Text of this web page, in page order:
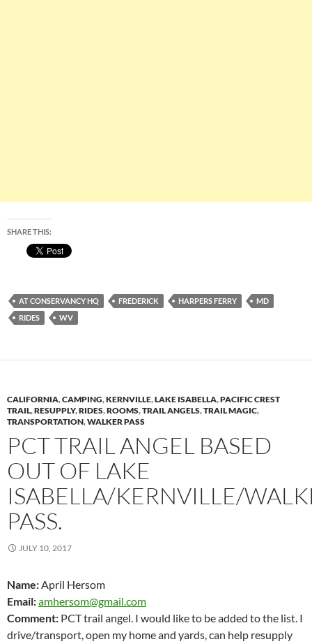
SHARE THIS:
AT CONSERVANCY HQ FREDERICK HARPERS FERRY
MD
RIDES
WV
CALIFORNIA,CAMPING,KERNVILLE,LAKE ISABELLA,PACIFIC CREST
TRAIL,RESUPPLY,RIDES,ROOMS,TRAIL ANGELS,TRAIL MAGIC,
TRANSPORTATION,WALKER PASS
PCT TRAIL ANGEL BASED
OUT OF LAKE
ISABELLA/KERNVILLE/
PASS.
JULY 10, 2017
Name:April Hersom
Email:amhersom@gmail.com
Comment: PCT trail angel. I would like to be added to the list. I
drive/transport, open my home and yards, can help resupply